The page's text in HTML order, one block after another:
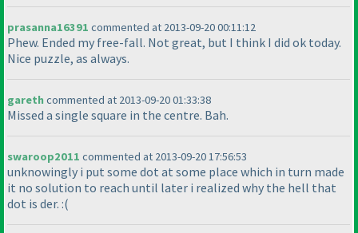
prasanna16391 commented at 2013-09-20 00:11:12
Phew. Ended my free-fall. Not great, but I think I did ok today.
Nice puzzle, as always.
garethcommented at 2013-09-20 01:33:38
Missed a single square in the centre. Bah.
swaroop2011 commented at 2013-09-20 17:56:53
unknowingly i put some dot at some place which in turn made
it no solution to reach until later i realized why the hell that
dot is der. :(